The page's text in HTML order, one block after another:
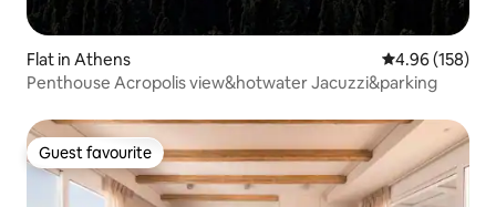
Flat in Athens 4.96 out of 5
4.96 (158)
Penthouse Acropolis view&hotwater Jacuzzi&parking
Guest favourite
Guest favourite